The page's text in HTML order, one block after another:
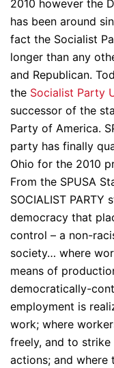
2010 however the
has been around
fact the Socialist
longer than any
and Republican.
the Socialist Party
successor of the
Party of America.
party has finally
Ohio for the 2010
From the SPUSA
SOCIALIST
democracy that
control – a non-
society… where
means of
democratically-
employment is
work; where
freely, and to
actions; and